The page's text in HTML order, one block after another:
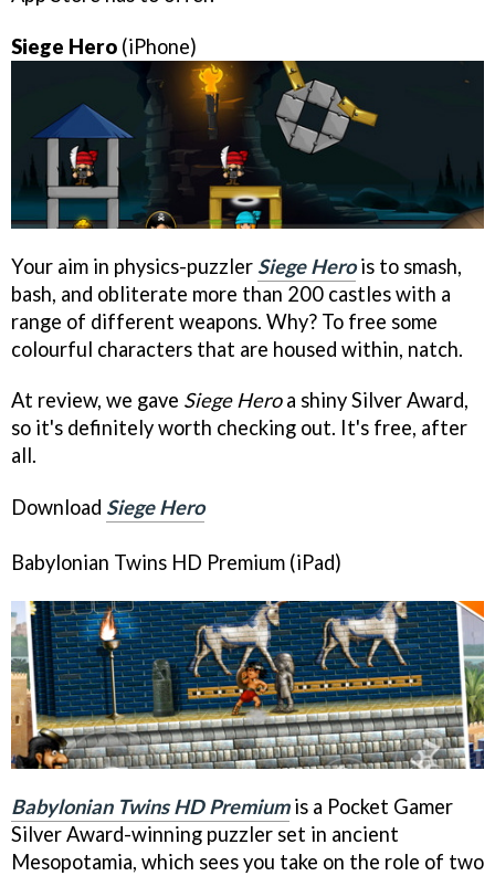
Siege Hero (iPhone)
Your aim in physics-puzzler Siege Herois to smash,
bash, and obliterate more than 200 castles with a
range of different weapons. Why? To free some
colourful characters that are housed within, natch.
At review, we gave Siege Heroa shiny Silver Award,
so it's definitely worth checking out. It's free, after
all.
Download Siege Hero
Babylonian Twins HD Premium (iPad)
Babylonian Twins HD Premiumis a Pocket Gamer
Silver Award-winning puzzler set in ancient
Mesopotamia, which sees you take on the role of two